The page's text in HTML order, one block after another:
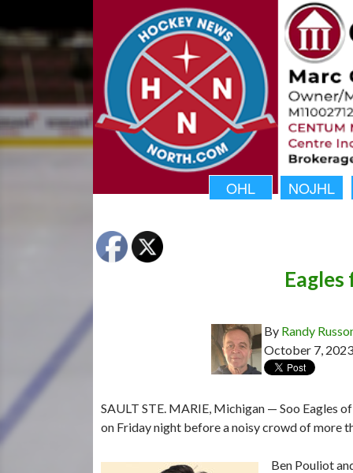
OHL NOJHL
By Randy
October 7, 2023
SAULT STE. MARIE, Michigan — Soo Eagles
on Friday night before a noisy crowd of more
Ben Pouliot